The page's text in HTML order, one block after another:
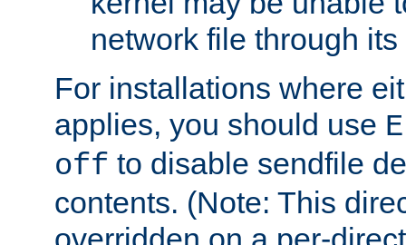
network file through
For installations where
applies, you should use
off to disable sendfile
contents. (Note: This